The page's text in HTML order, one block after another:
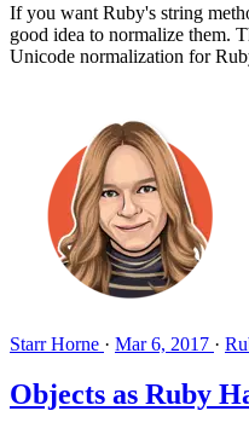
If you want Ruby's string
good idea to normalize them.
Unicode normalization for
Starr Horne · Mar 6, 2017 ·
Objects as Ruby